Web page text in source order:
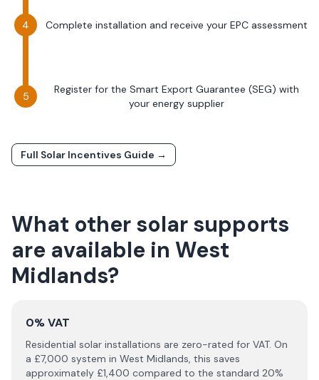
Complete installation and receive your EPC assessment
Register for the Smart Export Guarantee (SEG) with
your energy supplier
Full Solar Incentives Guide →
What other solar supports
are available in West
Midlands?
0% VAT
Residential solar installations are zero-rated for VAT. On
a £7,000 system in West Midlands, this saves
approximately £1,400 compared to the standard 20%